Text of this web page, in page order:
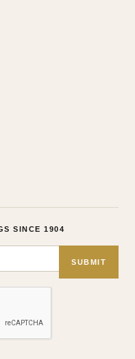
SINCE 1904
SUBMIT